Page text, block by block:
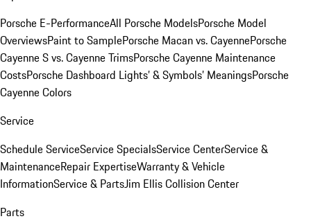
Porsche E-PerformanceAll Porsche ModelsPorsche Model
OverviewsPaint to SamplePorsche Macan vs. CayennePorsche
Cayenne S vs. Cayenne TrimsPorsche Cayenne Maintenance
CostsPorsche Dashboard Lights’ & Symbols’ MeaningsPorsche
Cayenne Colors
Service
Schedule ServiceService SpecialsService CenterService &
MaintenanceRepair ExpertiseWarranty & Vehicle
InformationService & PartsJim Ellis Collision Center
Parts